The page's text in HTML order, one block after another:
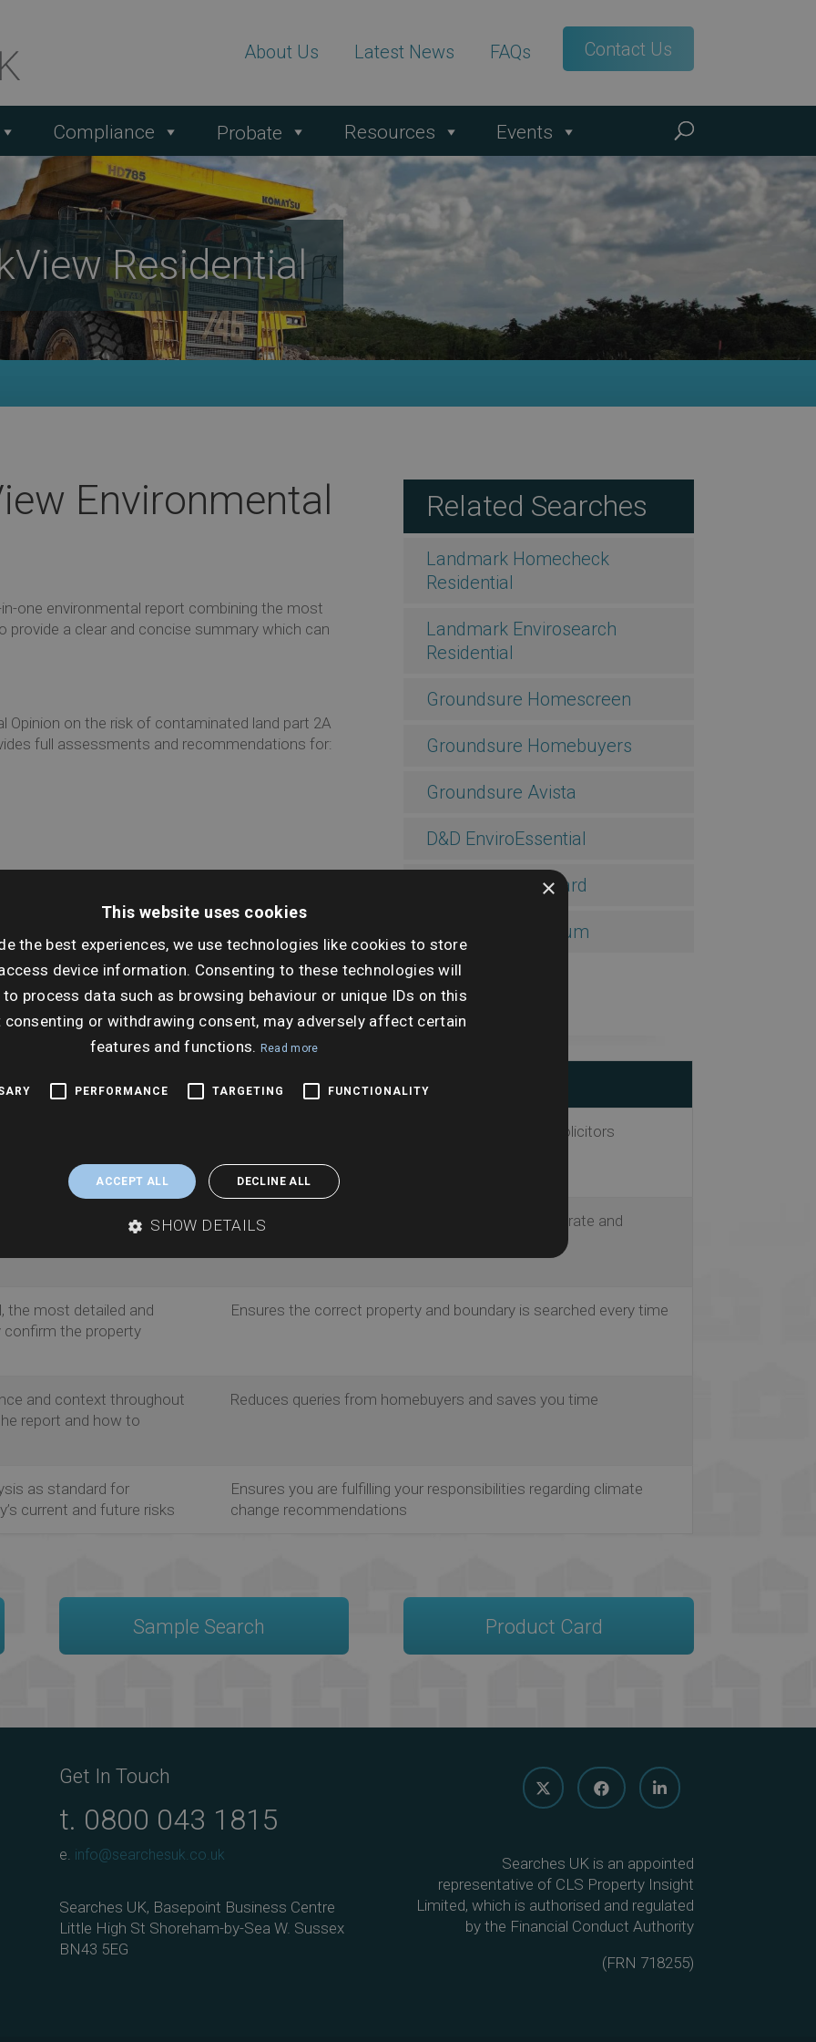
About Us Latest News FAQs Contact Us
Compliance Probate Resources Events
Residential
Environmental
one environmental report combining the most
provide a clear and concise summary which can
Opinion on the risk of contaminated land part 2A
full assessments and recommendations for:
Related Searches
Landmark Homecheck
Residential
Landmark Envirosearch
Residential
Groundsure Homescreen
Groundsure Homebuyers
Groundsure Avista
D&D EnviroEssential
D&D EnviroStandard
D&D EnviroPremium
Why this matters
for each risk
can be easily
Enables clear, quick analysis for both buyers and solicitors
including the
Office, BGS, and
Assures that the report is based on the most accurate and
the most detailed and
confirm the property
Ensures the correct property and boundary is searched every time
and context throughout
report and how to
Reduces queries from homebuyers and saves you time
as standard for
current and future risks
Ensures you are fulfilling your responsibilities regarding climate
change recommendations
Sample Search Product Card
Get In Touch
t. 0800 043 1815
e. info@searchesuk.co.uk
Searches UK, Basepoint Business Centre
Little High St Shoreham-by-Sea W. Sussex
BN43 5EG
Searches UK is an appointed
representative of CLS Property Insight
Limited, which is authorised and regulated
by the Financial Conduct Authority
(FRN 718255)
×
This website uses cookies
the best experiences, we use technologies like cookies to store
device information. Consenting to these technologies will
process data such as browsing behaviour or unique IDs on this
consenting or withdrawing consent, may adversely affect certain
features and functions. Read more
PERFORMANCE TARGETING FUNCTIONALITY
ACCEPT ALL DECLINE ALL
SHOW DETAILS